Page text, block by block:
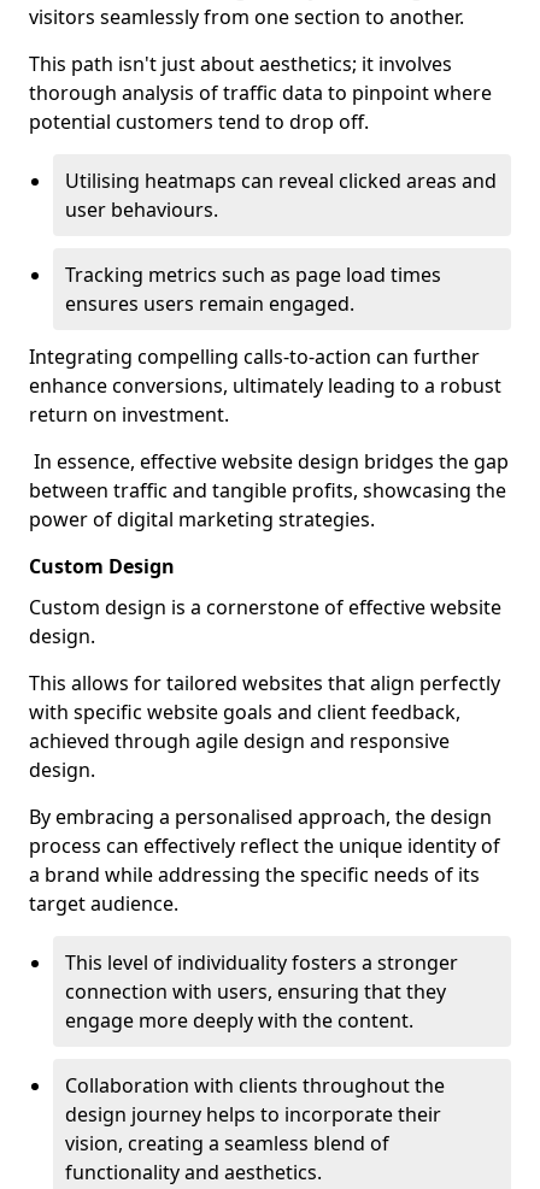
visitors seamlessly from one section to another.
This path isn't just about aesthetics; it involves
thorough analysis of traffic data to pinpoint where
potential customers tend to drop off.
Utilising heatmaps can reveal clicked areas and
user behaviours.
Tracking metrics such as page load times
ensures users remain engaged.
Integrating compelling calls-to-action can further
enhance conversions, ultimately leading to a robust
return on investment.
In essence, effective website design bridges the gap
between traffic and tangible profits, showcasing the
power of digital marketing strategies.
Custom Design
Custom design is a cornerstone of effective website
design.
This allows for tailored websites that align perfectly
with specific website goals and client feedback,
achieved through agile design and responsive
design.
By embracing a personalised approach, the design
process can effectively reflect the unique identity of
a brand while addressing the specific needs of its
target audience.
This level of individuality fosters a stronger
connection with users, ensuring that they
engage more deeply with the content.
Collaboration with clients throughout the
design journey helps to incorporate their
vision, creating a seamless blend of
functionality and aesthetics.